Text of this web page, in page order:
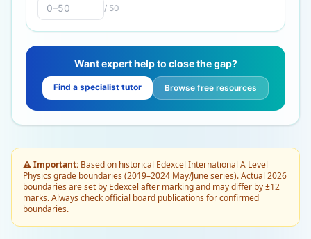
/ 50
Want expert help to close the gap?
Find a specialist tutor Browse free resources
⚠️ Important: Based on historical Edexcel International A Level
Physics grade boundaries (2019–2024 May/June series). Actual 2026
boundaries are set by Edexcel after marking and may differ by ±12
marks. Always check official board publications for confirmed
boundaries.